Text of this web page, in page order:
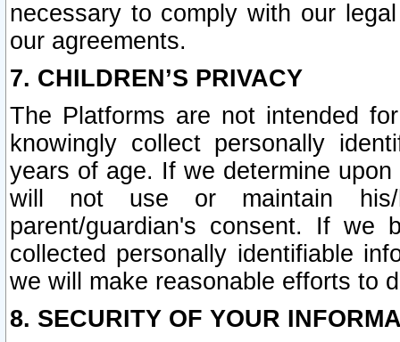
necessary to comply with our
our agreements.
7. CHILDREN’S PRIVACY
The Platforms are not intended
knowingly collect personally
years of age. If we determine
will not use or maintain his/
parent/guardian's consent. If we
collected personally identifiable
we will make reasonable efforts to
8. SECURITY OF YOUR